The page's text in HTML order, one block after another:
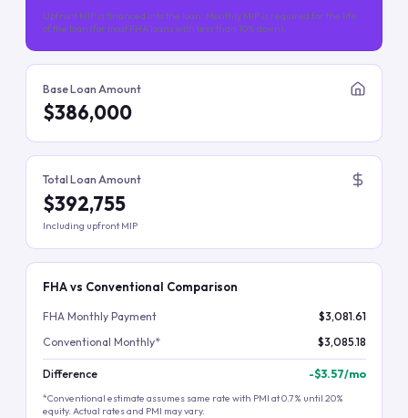
Upfront MIP is financed into the loan. Monthly MIP is required for the life
of the loan (for most FHA loans with less than 10% down).
Base Loan Amount
$386,000
Total Loan Amount
$392,755
Including upfront MIP
FHA vs Conventional Comparison
FHA Monthly Payment
$3,081.61
Conventional Monthly*
$3,085.18
Difference -$3.57/mo
*Conventional estimate assumes same rate with PMI at 0.7% until 20%
equity. Actual rates and PMI may vary.